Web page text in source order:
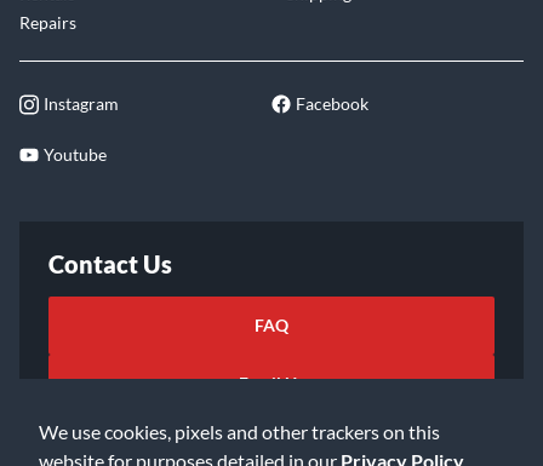
We use cookies, pixels and other trackers on this
website for purposes detailed in our Privacy Policy
Repairs
Instagram Facebook
Youtube
Contact Us
FAQ
Email Us